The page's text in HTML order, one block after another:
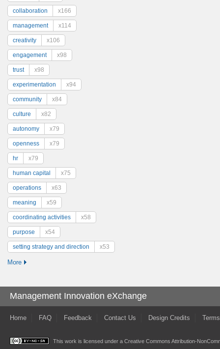
collaboration x166
management x114
creativity x106
engagement x98
trust x98
experimentation x94
community x84
culture x82
autonomy x79
openness x79
hr x79
human capital x75
operations x63
meaning x59
coordinating activities x58
purpose x54
setting strategy and direction x53
More
Management Innovation eXchange
Home FAQ Feedback Contact Us Design Credits
This work is licensed under a Creative Commons Attribution-